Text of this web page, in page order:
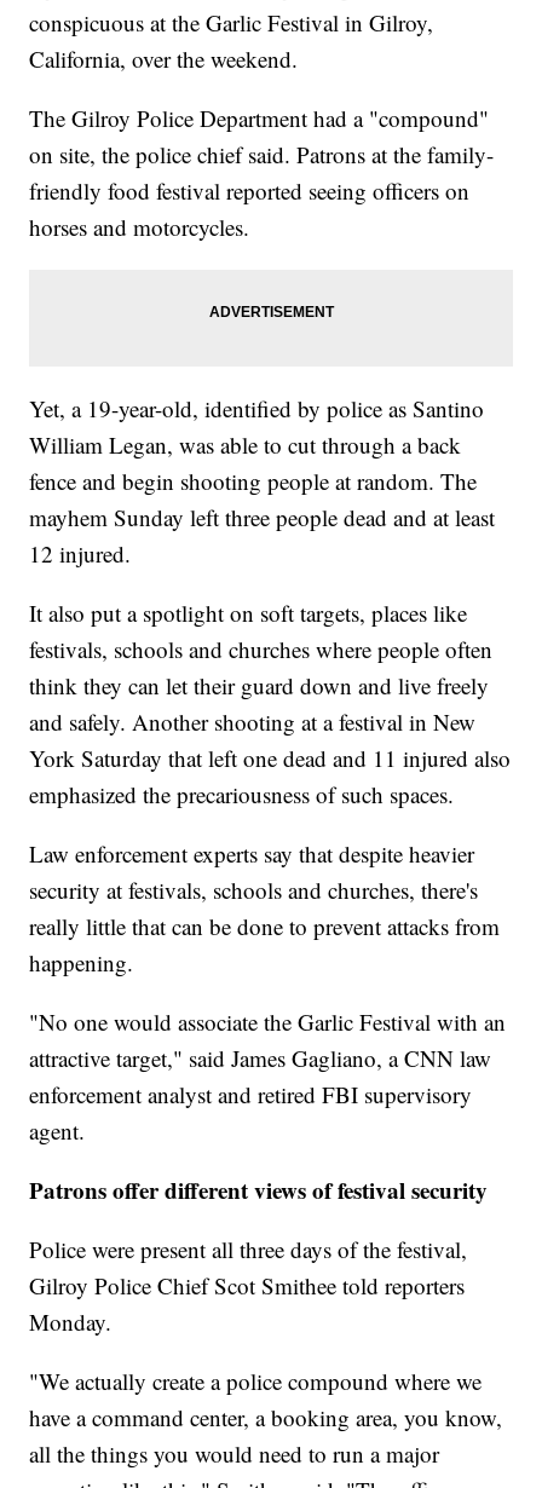
conspicuous at the Garlic Festival in Gilroy,
California, over the weekend.
The Gilroy Police Department had a "compound"
on site, the police chief said. Patrons at the family-
friendly food festival reported seeing officers on
horses and motorcycles.
Yet, a 19-year-old, identified by police as Santino
William Legan, was able to cut through a back
fence and begin shooting people at random. The
mayhem Sunday left three people dead and at least
12 injured.
It also put a spotlight on soft targets, places like
festivals, schools and churches where people often
think they can let their guard down and live freely
and safely. Another shooting at a festival in New
York Saturday that left one dead and 11 injured also
emphasized the precariousness of such spaces.
Law enforcement experts say that despite heavier
security at festivals, schools and churches, there's
really little that can be done to prevent attacks from
happening.
"No one would associate the Garlic Festival with an
attractive target," said James Gagliano, a CNN law
enforcement analyst and retired FBI supervisory
agent.
Patrons offer different views of festival security
Police were present all three days of the festival,
Gilroy Police Chief Scot Smithee told reporters
Monday.
"We actually create a police compound where we
have a command center, a booking area, you know,
all the things you would need to run a major